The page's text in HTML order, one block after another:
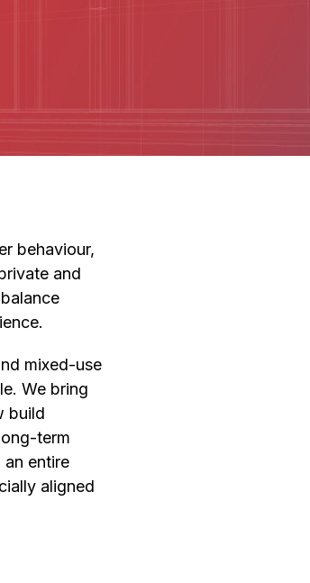
behaviour,
and
mixed-use
We bring
build
term
an entire
aligned